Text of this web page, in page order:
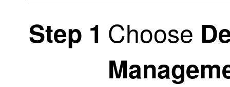
Step 1 Choose